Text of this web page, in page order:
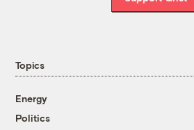
Topics
Energy
Politics